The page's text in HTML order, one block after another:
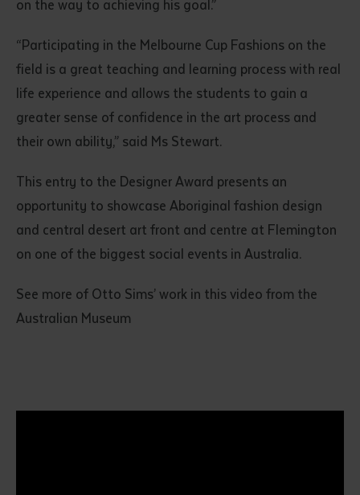
on the way to achieving his goal.”
“Participating in the Melbourne Cup Fashions on the
field is a great teaching and learning process with real
life experience and allows the students to gain a
greater sense of confidence in the art process and
their own ability,” said Ms Stewart.
This entry to the Designer Award presents an
opportunity to showcase Aboriginal fashion design
and central desert art front and centre at Flemington
on one of the biggest social events in Australia.
See more of Otto Sims’ work in this video from the
Australian Museum